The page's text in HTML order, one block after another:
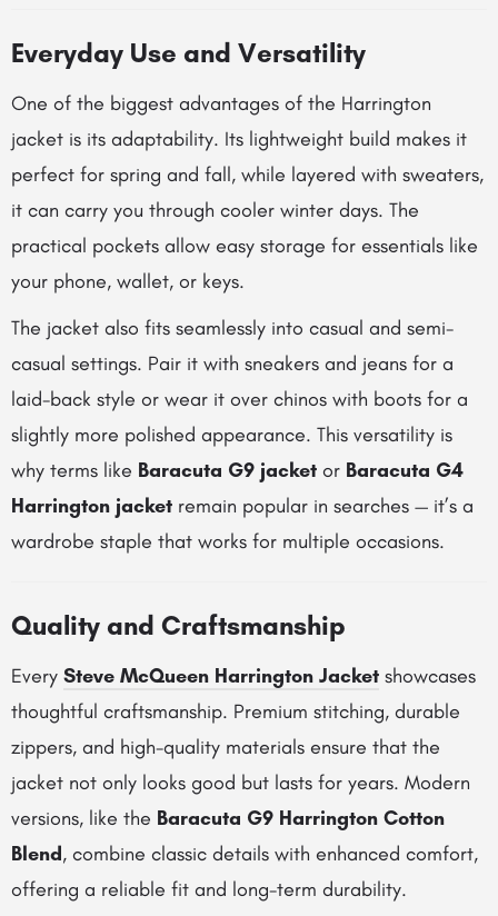
Everyday Use and Versatility
One of the biggest advantages of the Harrington
jacket is its adaptability. Its lightweight build makes it
perfect for spring and fall, while layered with sweaters,
it can carry you through cooler winter days. The
practical pockets allow easy storage for essentials like
your phone, wallet, or keys.
The jacket also fits seamlessly into casual and semi-
casual settings. Pair it with sneakers and jeans for a
laid-back style or wear it over chinos with boots for a
slightly more polished appearance. This versatility is
why terms like Baracuta G9 jacket or Baracuta G4
Harrington jacket remain popular in searches — it’s a
wardrobe staple that works for multiple occasions.
Quality and Craftsmanship
Every Steve McQueen Harrington Jacket showcases
thoughtful craftsmanship. Premium stitching, durable
zippers, and high-quality materials ensure that the
jacket not only looks good but lasts for years. Modern
versions, like the Baracuta G9 Harrington Cotton
Blend, combine classic details with enhanced comfort,
offering a reliable fit and long-term durability.